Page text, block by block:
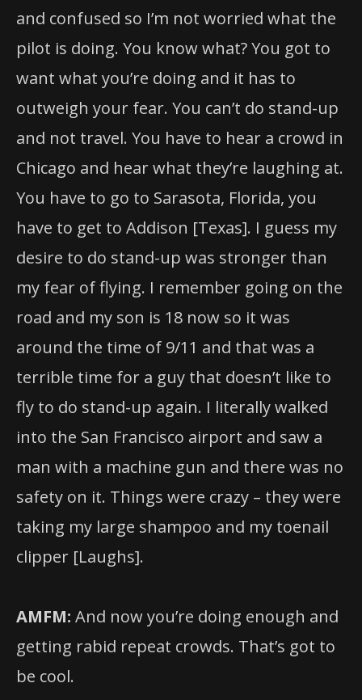
and confused so I’m not worried what the
pilot is doing. You know what? You got to
want what you’re doing and it has to
outweigh your fear. You can’t do stand-up
and not travel. You have to hear a crowd in
Chicago and hear what they’re laughing at.
You have to go to Sarasota, Florida, you
have to get to Addison [Texas]. I guess my
desire to do stand-up was stronger than
my fear of flying. I remember going on the
road and my son is 18 now so it was
around the time of 9/11 and that was a
terrible time for a guy that doesn’t like to
fly to do stand-up again. I literally walked
into the San Francisco airport and saw a
man with a machine gun and there was no
safety on it. Things were crazy – they were
taking my large shampoo and my toenail
clipper [Laughs].
AMFM: And now you’re doing enough and
getting rabid repeat crowds. That’s got to
be cool.